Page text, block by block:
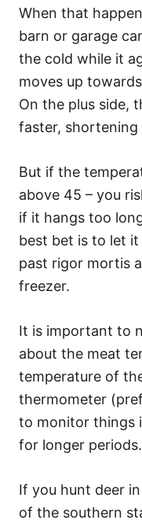
When that
barn or garage
the cold while it
moves up
On the plus side,
faster, shortening
But if the
above 45 – you
if it hangs too
best bet is to let
past rigor mortis
freezer.
It is important to
about the meat
temperature of
thermometer
to monitor things
for longer periods.
If you hunt deer
of the southern